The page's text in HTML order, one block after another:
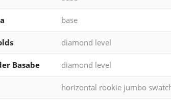
base
diamond level
Basabe diamond level
horizontal rookie jumbo